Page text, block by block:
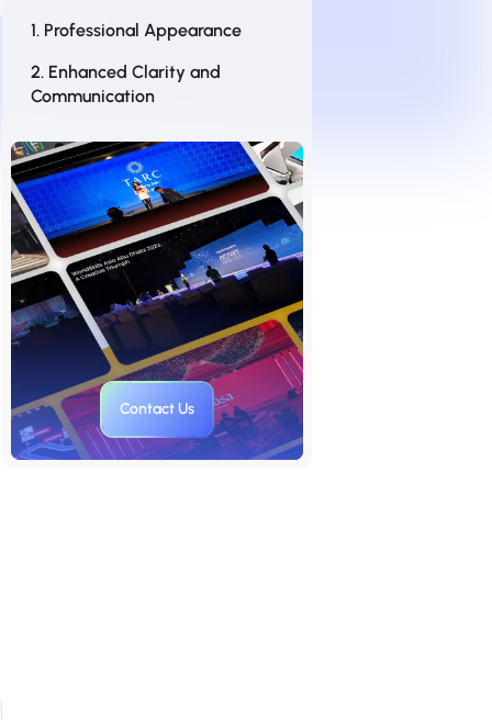
1. Professional Appearance
2. Enhanced Clarity and
Communication
3. Increased Engagement
4. Time Efficiency
5. Competitive Advantage
6. Versatility
7. Attention to Detail
8. Long-term Value
Trusted Quotes on Presentation
Design
Pro Tips for Creating Effective
Contact Us